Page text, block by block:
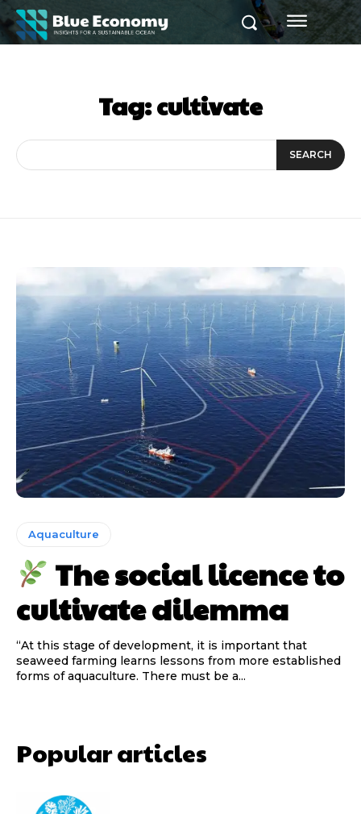
Tag:cultivate
SEARCH
Aquaculture
The social licence to
cultivate dilemma
“At this stage of development, it is important that
seaweed farming learns lessons from more established
forms of aquaculture. There must be a...
Popular articles